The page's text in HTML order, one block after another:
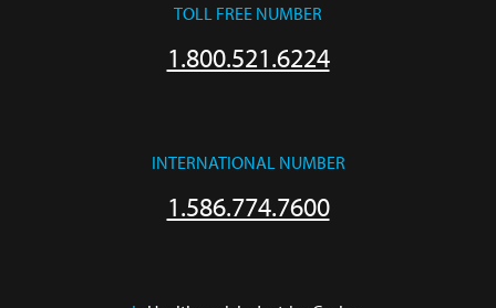
TOLL FREE NUMBER
1.800.521.6224
INTERNATIONAL NUMBER
1.586.774.7600